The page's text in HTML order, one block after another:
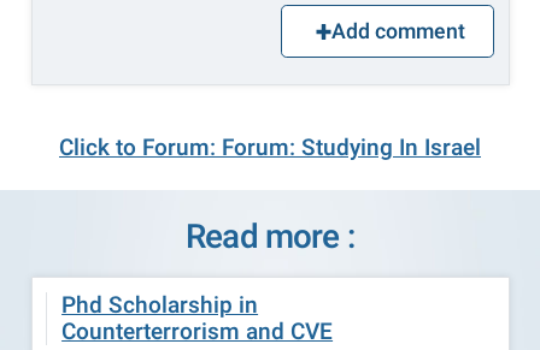
Add comment
Click to Forum: Forum: Studying In Israel
Read more :
Phd Scholarship in
Counterterrorism and CVE